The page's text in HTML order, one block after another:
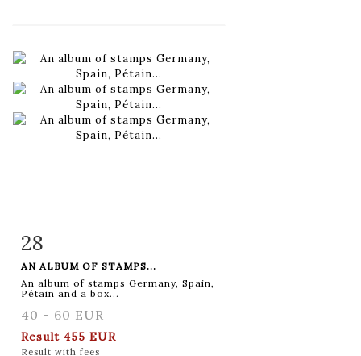
Item detail
28
AN ALBUM OF STAMPS...
An album of stamps Germany, Spain,
Pétain and a box...
40 - 60 EUR
Result 455 EUR
Result with fees